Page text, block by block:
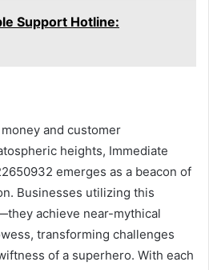
Support Hotline:
and customer
heights, Immediate
emerges as a beacon of
Businesses utilizing this
achieve near-mythical
transforming challenges
of a superhero. With each